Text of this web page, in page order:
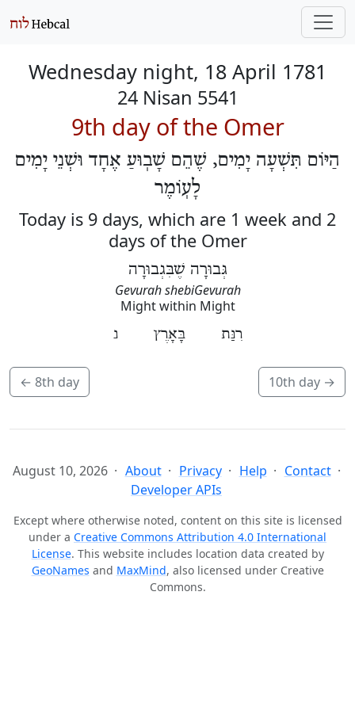
Wednesday night, 18 April 1781
24 Nisan 5541
9th day of the Omer
הַיּוֹם תִּשְׁעָה יָמִים, שֶׁהֵם שָׁבֽוּעַ אֶחָד וּשְׁנֵי יָמִים
לָעֽוֹמֶר
Today is 9 days, which are 1 week and 2
days of the Omer
גְּבוּרָה שֶׁבִּגְבוּרָה
Gevurah shebiGevurah
Might within Might
רִנַּת בָּאָרֶץ נ
← 8th day 10th day →
August 10, 2026 About Privacy Help
Contact
Developer APIs
Except where otherwise noted, content on this site is licensed
under a Creative Commons Attribution 4.0 International
License. This website includes location data created by
GeoNames and MaxMind, also licensed under Creative
Commons.